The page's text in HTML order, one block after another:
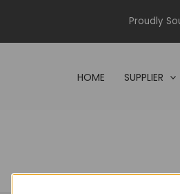
Proudly
HOME SUPPLIER